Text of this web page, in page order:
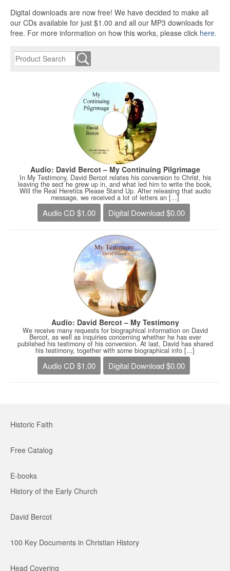
Digital downloads are now free! We have decided to make all
our CDs available for just $1.00 and all our MP3 downloads for
free. For more information on how this works, please click here.
Audio: David Bercot – My Continuing Pilgrimage
In My Testimony, David Bercot relates his conversion to Christ, his
leaving the sect he grew up in, and what led him to write the book,
Will the Real Heretics Please Stand Up. After releasing that audio
message, we received a lot of letters an [...]
Audio CD $1.00 Digital Download $0.00
Audio: David Bercot – My Testimony
We receive many requests for biographical information on David
Bercot, as well as inquiries concerning whether he has ever
published his testimony of his conversion. At last, David has shared
his testimony, together with some biographical info [...]
Audio CD $1.00 Digital Download $0.00
Historic Faith
Free Catalog
E-books
History of the Early Church
David Bercot
100 Key Documents in Christian History
Head Covering